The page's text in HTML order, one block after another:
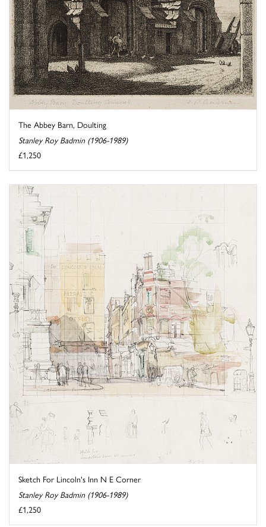
The Abbey Barn, Doulting
Stanley Roy Badmin (1906-1989)
£1,250
Sketch For Lincoln's Inn N E Corner
Stanley Roy Badmin (1906-1989)
£1,250